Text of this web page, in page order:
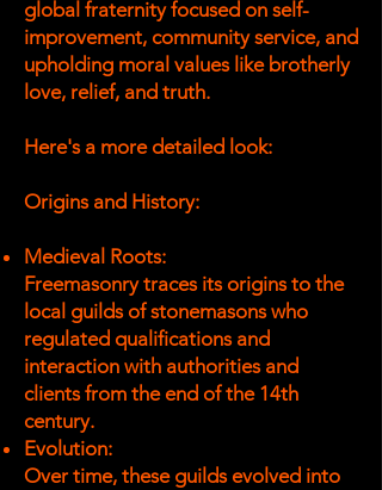
global fraternity focused on self-
improvement, community service, and
upholding moral values like brotherly
love, relief, and truth.
Here's a more detailed look:
Origins and History:
Medieval Roots:
Freemasonry traces its origins to the
local guilds of stonemasons who
regulated qualifications and
interaction with authorities and
clients from the end of the 14th
century.
Evolution:
Over time, these guilds evolved into